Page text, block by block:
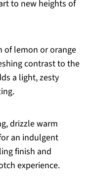
to new heights of
of lemon or orange
contrast to the
a light, zesty
drizzle warm
an indulgent
finish and
experience.